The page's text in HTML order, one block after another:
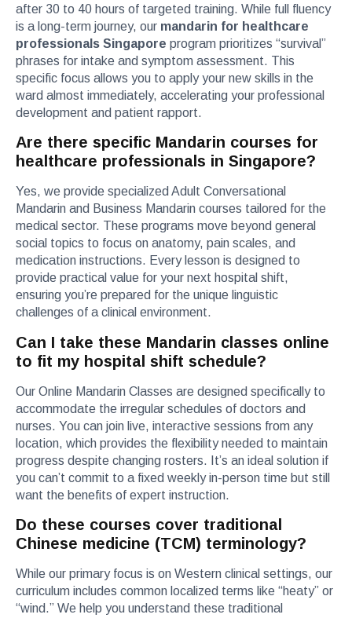
after 30 to 40 hours of targeted training. While full fluency
is a long-term journey, our mandarin for healthcare
professionals Singapore program prioritizes “survival”
phrases for intake and symptom assessment. This
specific focus allows you to apply your new skills in the
ward almost immediately, accelerating your professional
development and patient rapport.
Are there specific Mandarin courses for
healthcare professionals in Singapore?
Yes, we provide specialized Adult Conversational
Mandarin and Business Mandarin courses tailored for the
medical sector. These programs move beyond general
social topics to focus on anatomy, pain scales, and
medication instructions. Every lesson is designed to
provide practical value for your next hospital shift,
ensuring you’re prepared for the unique linguistic
challenges of a clinical environment.
Can I take these Mandarin classes online
to fit my hospital shift schedule?
Our Online Mandarin Classes are designed specifically to
accommodate the irregular schedules of doctors and
nurses. You can join live, interactive sessions from any
location, which provides the flexibility needed to maintain
progress despite changing rosters. It’s an ideal solution if
you can’t commit to a fixed weekly in-person time but still
want the benefits of expert instruction.
Do these courses cover traditional
Chinese medicine (TCM) terminology?
While our primary focus is on Western clinical settings, our
curriculum includes common localized terms like “heaty” or
“wind.” We help you understand these traditional